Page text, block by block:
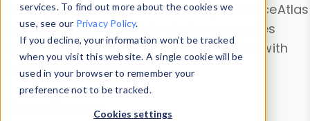
services. To find out more about the cookies we
use, see our Privacy Policy.
If you decline, your information won’t be tracked
when you visit this website. A single cookie will be
used in your browser to remember your
preference not to be tracked.
Cookies settings
Data Explorerto explore and analyze DeviceAtlas
data. Check our available device properties
from ourProperty List. Test a User-Agent with
theHTTP Headers Parser.
Device Browser
Data Explorer